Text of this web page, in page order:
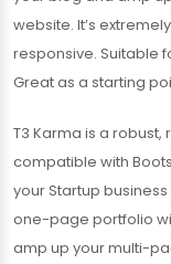
website. It’s
responsive. Suitable
Great as a starting
T3 Karma is a
compatible with
your Startup
one-page portfolio
amp up your multi-